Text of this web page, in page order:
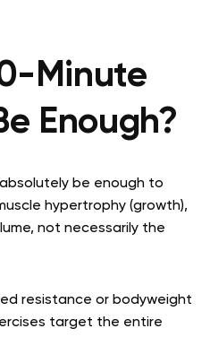
Minute
Enough?
be enough to
hypertrophy (growth),
not necessarily the
resistance or bodyweight
target the entire